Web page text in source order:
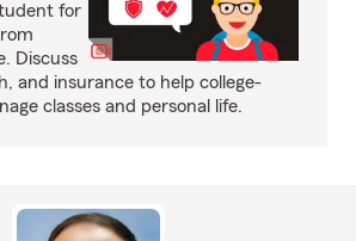
for
Discuss
and insurance to help college-
classes and personal life.